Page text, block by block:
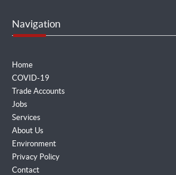
Navigation
Home
COVID-19
Trade Accounts
Jobs
Services
About Us
Environment
Privacy Policy
Contact